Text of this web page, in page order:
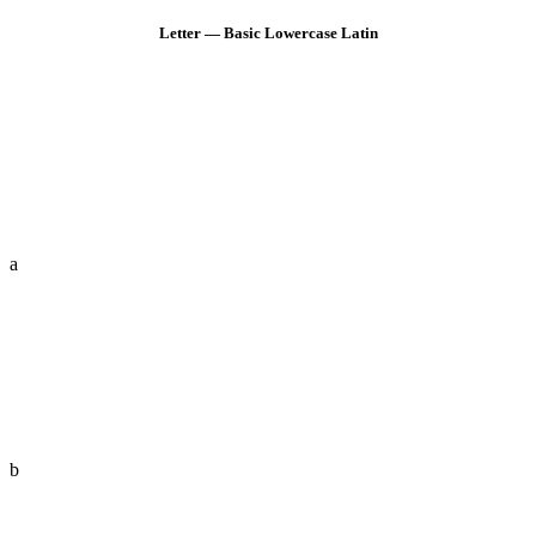
Letter — Basic Lowercase Latin
a
b